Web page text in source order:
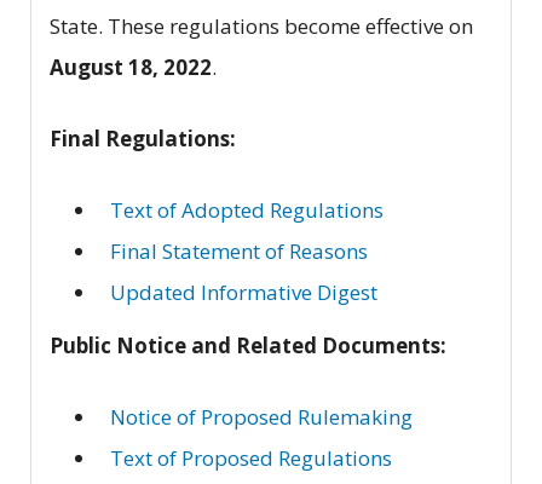
State. These regulations become effective on
August 18, 2022.
Final Regulations:
Text of Adopted Regulations
Final Statement of Reasons
Updated Informative Digest
Public Notice and Related Documents:
Notice of Proposed Rulemaking
Text of Proposed Regulations